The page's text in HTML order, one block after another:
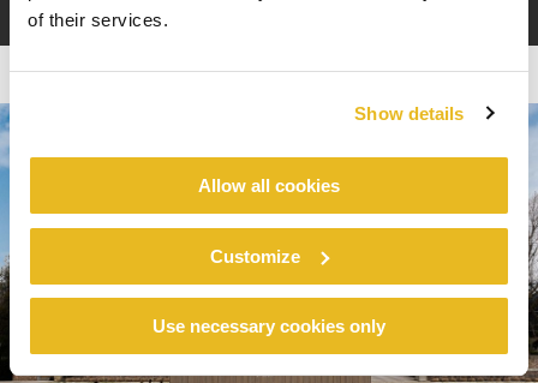
of their services.
Show details
Allow all cookies
Customize
Use necessary cookies only